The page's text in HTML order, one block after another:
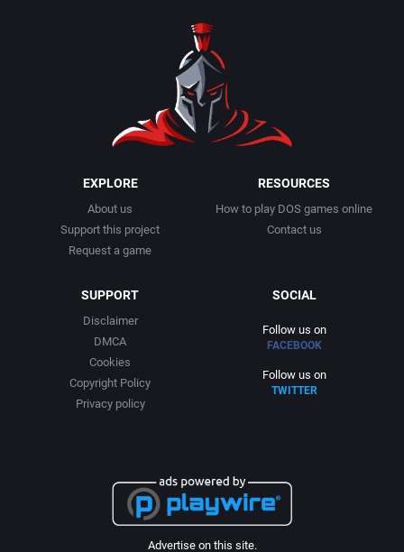
EXPLORE
About us
Support this project
Request a game
RESOURCES
How to play DOS games online
Contact us
SUPPORT
Disclaimer
DMCA
Cookies
Copyright Policy
Privacy policy
SOCIAL
Follow us on
FACEBOOK
Follow us on
TWITTER
Advertise on this site.